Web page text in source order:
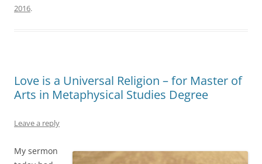
2016.
Love is a Universal Religion – for Master of
Arts in Metaphysical Studies Degree
Leave a reply
My sermon